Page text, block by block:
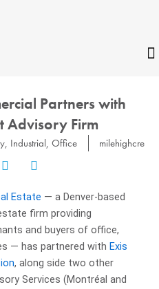
Partners with
Advisory Firm
, Industrial, Office milehighcre
Estate — a Denver-based
firm providing
and buyers of office,
— has partnered with Exis
, along side two other
Services (Montréal and